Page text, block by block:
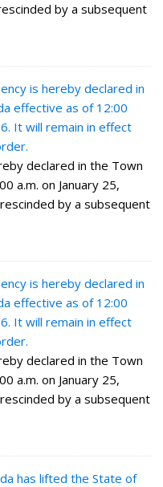
by a subsequent
is hereby declared in
effective as of 12:00
It will remain in effect
declared in the Town
a.m. on January 25,
by a subsequent
is hereby declared in
effective as of 12:00
It will remain in effect
declared in the Town
a.m. on January 25,
by a subsequent
has lifted the State of